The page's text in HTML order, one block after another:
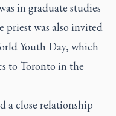
in graduate studies
was also invited
Youth Day, which
to Toronto in the
a close relationship